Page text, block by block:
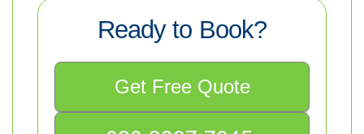
Ready to Book?
Get Free Quote